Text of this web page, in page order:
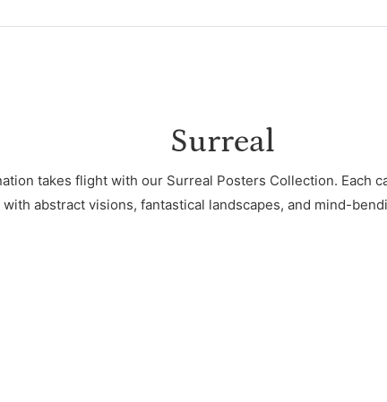
Collection:
Surreal
takes flight with our Surreal Posters Collection.
abstract visions, fantastical landscapes, and mind-